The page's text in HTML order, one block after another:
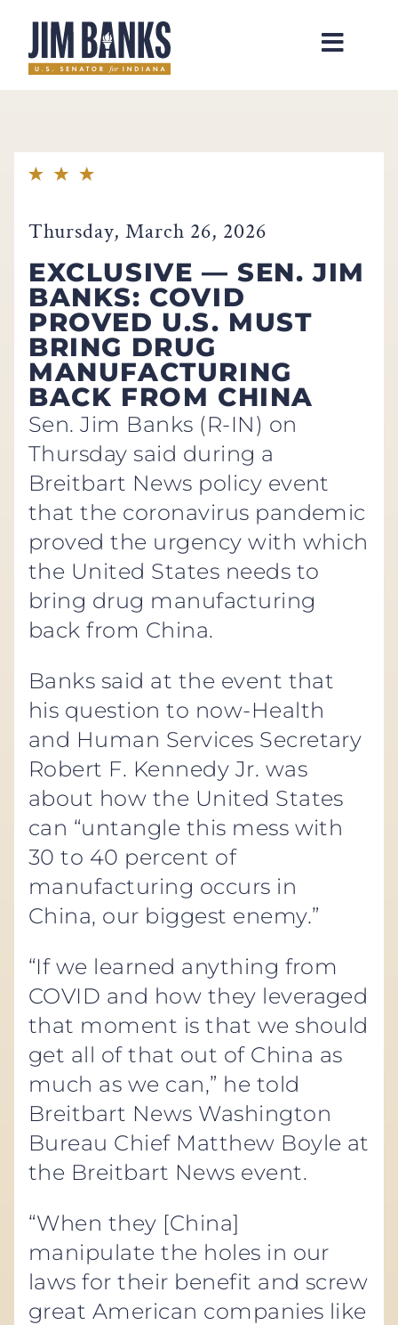
Home
Thursday, March 26, 2026
EXCLUSIVE — SEN. JIM
BANKS: COVID
PROVED U.S. MUST
BRING DRUG
MANUFACTURING
BACK FROM CHINA
Sen. Jim Banks (R-IN) on
Thursday said during a
Breitbart News policy event
that the coronavirus pandemic
proved the urgency with which
the United States needs to
bring drug manufacturing
back from China.
Banks said at the event that
his question to now-Health
and Human Services Secretary
Robert F. Kennedy Jr. was
about how the United States
can “untangle this mess with
30 to 40 percent of
manufacturing occurs in
China, our biggest enemy.”
“If we learned anything from
COVID and how they leveraged
that moment is that we should
get all of that out of China as
much as we can,” he told
Breitbart News Washington
Bureau Chief Matthew Boyle at
the Breitbart News event.
“When they [China]
manipulate the holes in our
laws for their benefit and screw
great American companies like